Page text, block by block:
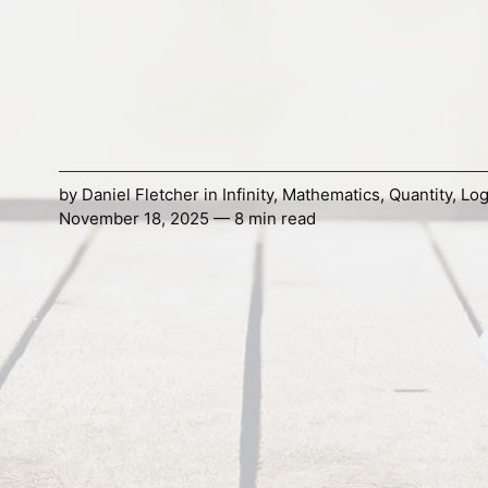
byDaniel FletcherinInfinity,Mathematics, Quantity,
November 18, 2025 — 8 min read